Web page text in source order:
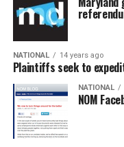
NATIONAL 14 years ago
Plaintiffs seek to
NATIONAL
NOM